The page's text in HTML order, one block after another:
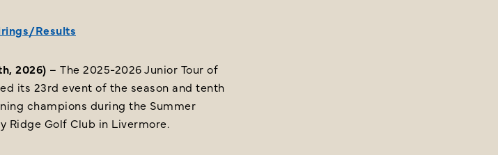
Results
2026) – The 2025-2026 Junior Tour of
its 23rd event of the season and tenth
champions during the Summer
Ridge Golf Club in Livermore.